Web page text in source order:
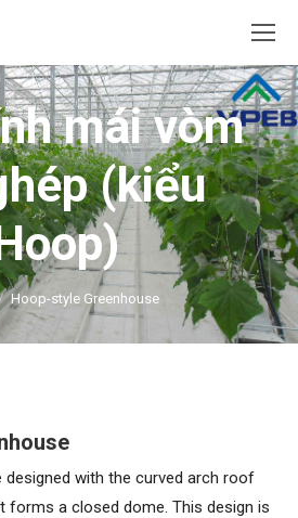
mái vòm
(kiểu
Hoop-style Greenhouse
with the curved arch roof
forms a closed dome. This design is